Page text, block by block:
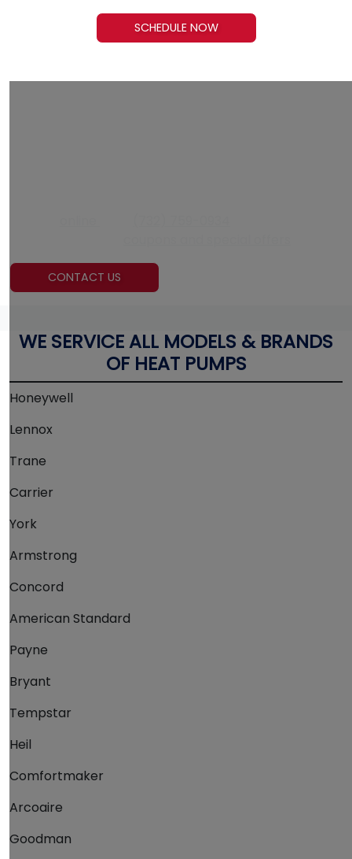
SCHEDULE NOW
CONTACT US
WE SERVICE ALL MODELS & BRANDS
OF HEAT PUMPS
Honeywell
Lennox
Trane
Carrier
York
Armstrong
Concord
American Standard
Payne
Bryant
Tempstar
Heil
Comfortmaker
Arcoaire
Goodman